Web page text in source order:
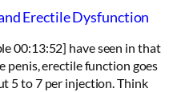
Erectile Dysfunction
00:13:52] have seen in that
penis, erectile function goes
5 to 7 per injection. Think